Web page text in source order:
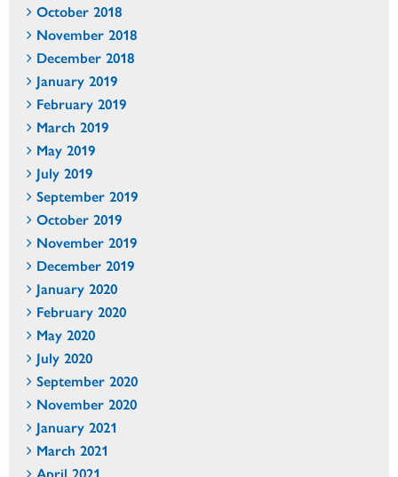
October 2018
November 2018
December 2018
January 2019
February 2019
March 2019
May 2019
July 2019
September 2019
October 2019
November 2019
December 2019
January 2020
February 2020
May 2020
July 2020
September 2020
November 2020
January 2021
March 2021